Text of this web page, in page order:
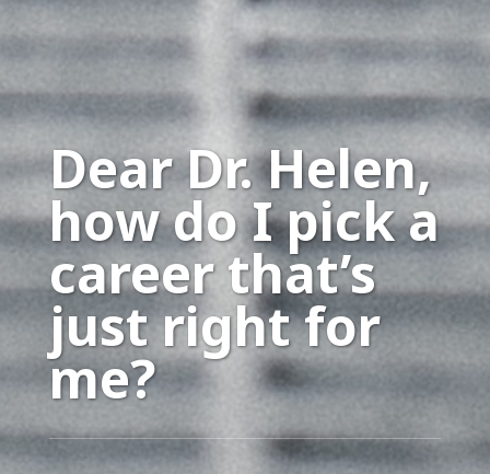
Dear Dr. Helen,
how do I pick a
career that’s
just right for
me?